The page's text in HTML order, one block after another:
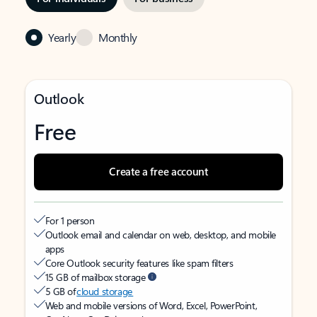
Yearly Monthly
Outlook
Free
Create a free account
For 1 person
Outlook email and calendar on web, desktop, and mobile
apps
Core Outlook security features like spam filters
15 GB of mailbox storage
5 GB ofcloud storage
Web and mobile versions of Word, Excel, PowerPoint,